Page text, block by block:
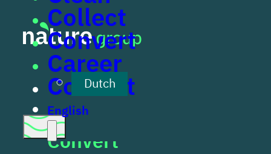
Skip to main content
Collect
Convert
Career
Contact
English
Dutch
Clean
Collect
Convert